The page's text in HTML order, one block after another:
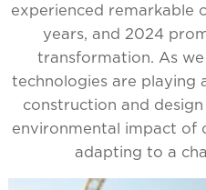
experienced remarkable
years, and 2024
transformation. As
technologies are playing
construction and
environmental impact of
adapting to a